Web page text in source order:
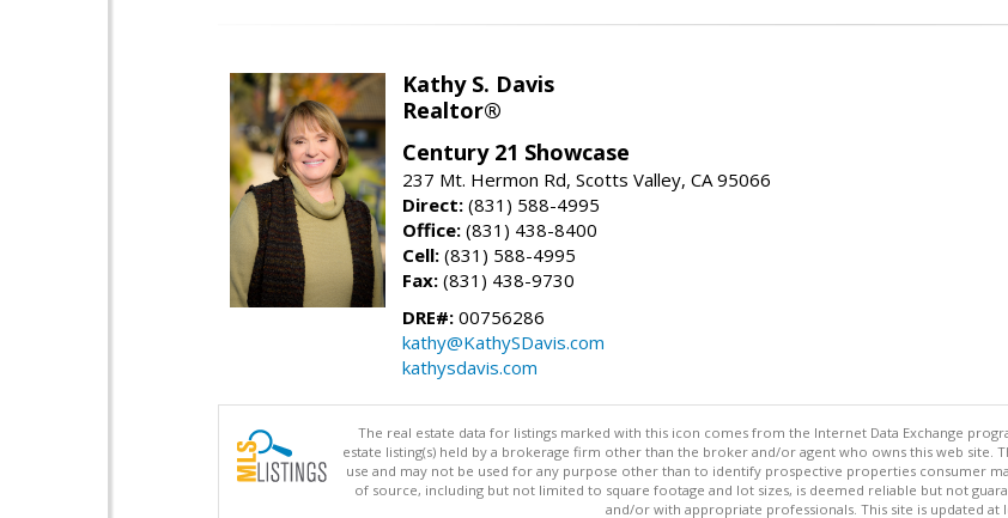
Kathy S. Davis
Realtor®
Century 21 Showcase
237 Mt. Hermon Rd, Scotts Valley, CA 95066
Direct: (831) 588-4995
Office: (831) 438-8400
Cell: (831) 588-4995
Fax: (831) 438-9730
DRE#: 00756286
kathy@KathySDavis.com
kathysdavis.com
The real estate data for listings marked with this icon comes from the Internet Data Exchange
estate listing(s) held by a brokerage firm other than the broker and/or agent who owns this web
use and may not be used for any purpose other than to identify prospective properties consumer
of source, including but not limited to square footage and lot sizes, is deemed reliable but not
and/or with appropriate professionals. This site is updated at